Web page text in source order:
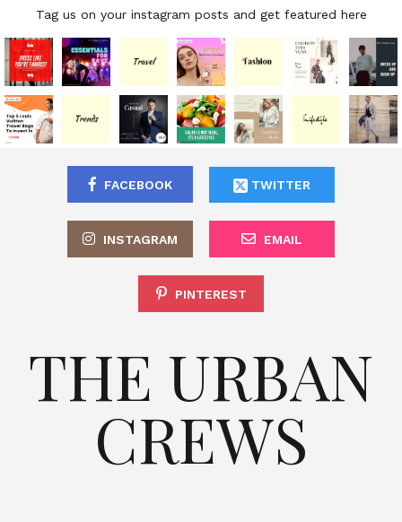
Tag us on your instagram posts and get featured here
FACEBOOK TWITTER
INSTAGRAM EMAIL
PINTEREST
THE URBAN
CREWS